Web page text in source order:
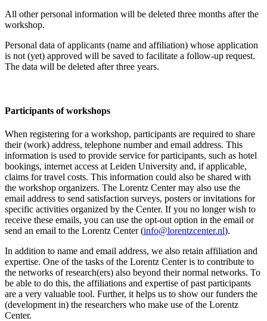
All other personal information will be deleted three months after the
workshop.
Personal data of applicants (name and affiliation) whose application
is not (yet) approved will be saved to facilitate a follow-up request.
The data will be deleted after three years.
Participants of workshops
When registering for a workshop, participants are required to share
their (work) address, telephone number and email address. This
information is used to provide service for participants, such as hotel
bookings, internet access at Leiden University and, if applicable,
claims for travel costs. This information could also be shared with
the workshop organizers. The Lorentz Center may also use the
email address to send satisfaction surveys, posters or invitations for
specific activities organized by the Center. If you no longer wish to
receive these emails, you can use the opt-out option in the email or
send an email to the Lorentz Center (info@lorentzcenter.nl).
In addition to name and email address, we also retain affiliation and
expertise. One of the tasks of the Lorentz Center is to contribute to
the networks of research(ers) also beyond their normal networks. To
be able to do this, the affiliations and expertise of past participants
are a very valuable tool. Further, it helps us to show our funders the
(development in) the researchers who make use of the Lorentz
Center.